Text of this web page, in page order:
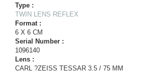
Type :
TWIN LENS REFLEX
Format :
6 X 6 CM
Serial Number :
1096140
Lens :
CARL ?ZEISS TESSAR 3.5 / 75 MM